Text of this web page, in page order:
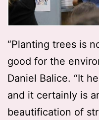
“Planting trees is
good for the
Daniel Balice. “It
and it certainly is
beautification of